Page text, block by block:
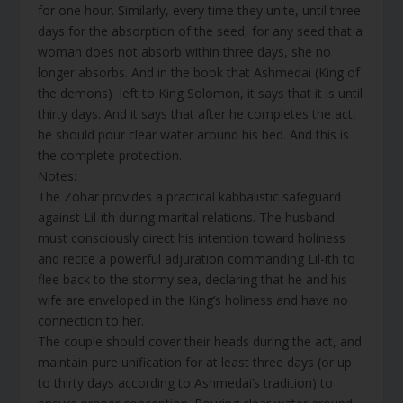
for one hour. Similarly, every time they unite, until three
days for the absorption of the seed, for any seed that a
woman does not absorb within three days, she no
longer absorbs. And in the book that Ashmedai (King of
the demons) left to King Solomon, it says that it is until
thirty days. And it says that after he completes the act,
he should pour clear water around his bed. And this is
the complete protection.
Notes:
The Zohar provides a practical kabbalistic safeguard
against Lil-ith during marital relations. The husband
must consciously direct his intention toward holiness
and recite a powerful adjuration commanding Lil-ith to
flee back to the stormy sea, declaring that he and his
wife are enveloped in the King’s holiness and have no
connection to her.
The couple should cover their heads during the act, and
maintain pure unification for at least three days (or up
to thirty days according to Ashmedai’s tradition) to